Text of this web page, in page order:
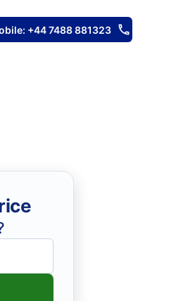
+44 7488 881323